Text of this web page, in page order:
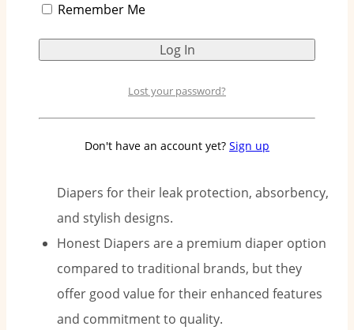
products, ensuring diapers are free from
harsh chemicals like latex, fragrances, and
parabens.
Honest Diapers come in various size options
to cater to every stage of a baby’s growth,
from newborn to toddler.
Diapers for their leak protection, absorbency,
and stylish designs.
Honest Diapers are a premium diaper option
compared to traditional brands, but they
offer good value for their enhanced features
and commitment to quality.
Remember Me
Lost your password?
Don't have an account yet? Sign up